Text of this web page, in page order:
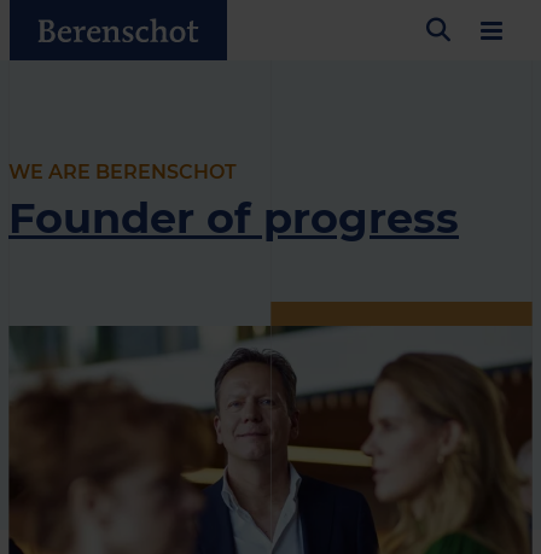
WE ARE BERENSCHOT
Founder of progress